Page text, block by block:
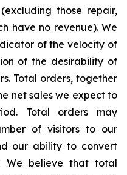
those repair,
have no revenue). We
of the velocity of
of the desirability of
Total orders, together
net sales we expect to
Total orders may
of visitors to our
our ability to convert
We believe that total